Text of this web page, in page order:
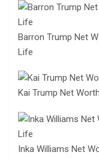
Barron Trump Net
Life
Kai Trump Net
Inka Williams Net